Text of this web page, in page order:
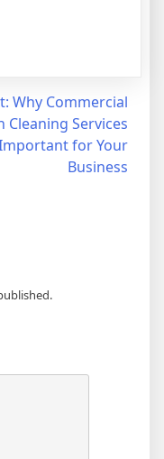
Why Commercial
Cleaning Services
for Your
Business